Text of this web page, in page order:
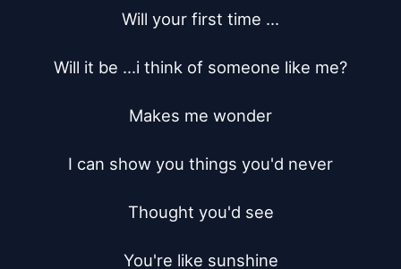
Will your first time ...
Will it be ...i think of someone like me?
Makes me wonder
I can show you things you'd never
Thought you'd see
You're like sunshine